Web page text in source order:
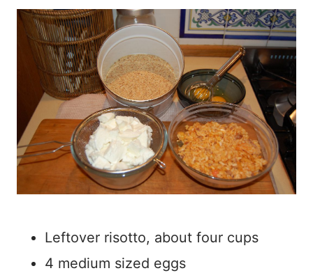
Leftover risotto, about four cups
4 medium sized eggs